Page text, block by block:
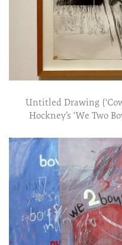
Untitled Drawing
Hockney’s ‘We Two